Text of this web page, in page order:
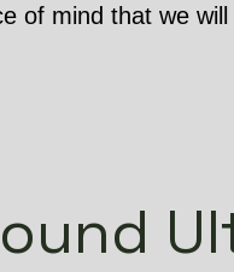
of mind that we